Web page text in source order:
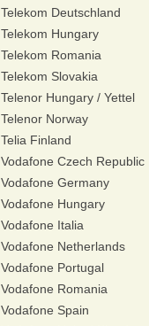
Telekom Deutschland
Telekom Hungary
Telekom Romania
Telekom Slovakia
Telenor Hungary / Yettel
Telenor Norway
Telia Finland
Vodafone Czech Republic
Vodafone Germany
Vodafone Hungary
Vodafone Italia
Vodafone Netherlands
Vodafone Portugal
Vodafone Romania
Vodafone Spain